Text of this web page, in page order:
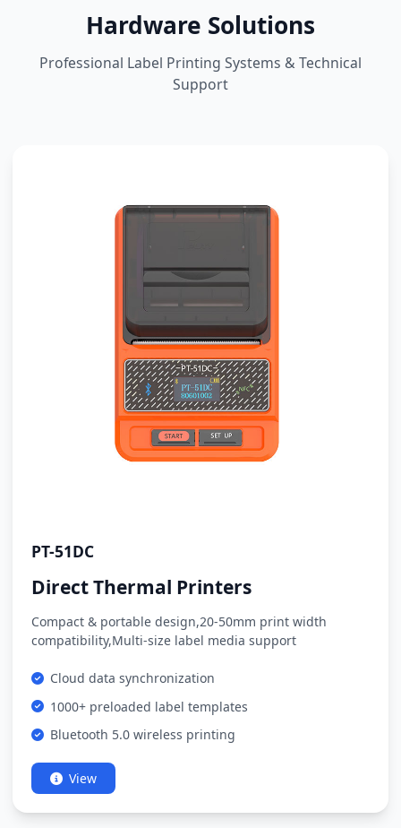
Hardware Solutions
Professional Label Printing Systems & Technical
Support
PT-51DC
Direct Thermal Printers
Compact & portable design,20-50mm print width
compatibility,Multi-size label media support
Cloud data synchronization
1000+ preloaded label templates
Bluetooth 5.0 wireless printing
View